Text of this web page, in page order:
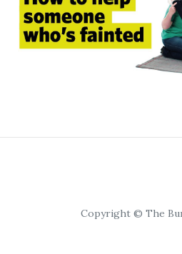
Copyright © The